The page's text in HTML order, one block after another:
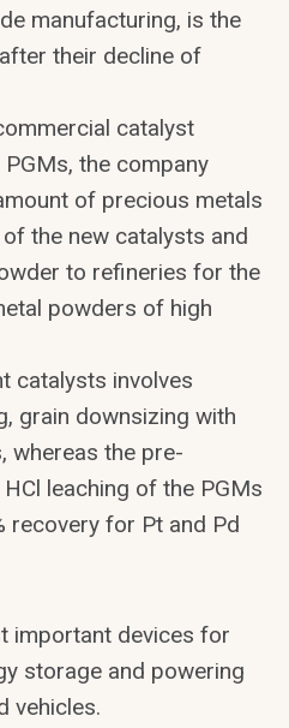
manufacturing, is the
their decline of
catalyst
the company
of precious metals
the new catalysts and
to refineries for the
powders of high
catalysts involves
grain downsizing with
whereas the pre-
leaching of the PGMs
recovery for Pt and Pd
important devices for
storage and powering
vehicles.